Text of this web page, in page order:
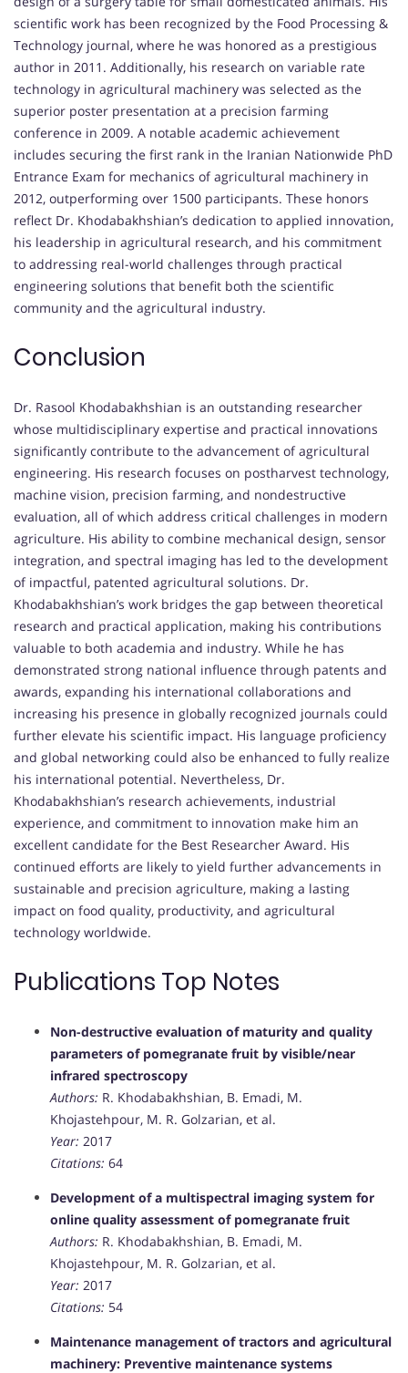
scientific work has been recognized by the Food Processing &
Technology journal, where he was honored as a prestigious
author in 2011. Additionally, his research on variable rate
technology in agricultural machinery was selected as the
superior poster presentation at a precision farming
conference in 2009. A notable academic achievement
includes securing the first rank in the Iranian Nationwide PhD
Entrance Exam for mechanics of agricultural machinery in
2012, outperforming over 1500 participants. These honors
reflect Dr. Khodabakhshian’s dedication to applied innovation,
his leadership in agricultural research, and his commitment
to addressing real-world challenges through practical
engineering solutions that benefit both the scientific
community and the agricultural industry.
Conclusion
Dr. Rasool Khodabakhshian is an outstanding researcher
whose multidisciplinary expertise and practical innovations
significantly contribute to the advancement of agricultural
engineering. His research focuses on postharvest technology,
machine vision, precision farming, and nondestructive
evaluation, all of which address critical challenges in modern
agriculture. His ability to combine mechanical design, sensor
integration, and spectral imaging has led to the development
of impactful, patented agricultural solutions. Dr.
Khodabakhshian’s work bridges the gap between theoretical
research and practical application, making his contributions
valuable to both academia and industry. While he has
demonstrated strong national influence through patents and
awards, expanding his international collaborations and
increasing his presence in globally recognized journals could
further elevate his scientific impact. His language proficiency
and global networking could also be enhanced to fully realize
his international potential. Nevertheless, Dr.
Khodabakhshian’s research achievements, industrial
experience, and commitment to innovation make him an
excellent candidate for the Best Researcher Award. His
continued efforts are likely to yield further advancements in
sustainable and precision agriculture, making a lasting
impact on food quality, productivity, and agricultural
technology worldwide.
Publications Top Notes
Non-destructive evaluation of maturity and quality
parameters of pomegranate fruit by visible/near
infrared spectroscopy
Authors: R. Khodabakhshian, B. Emadi, M.
Khojastehpour, M. R. Golzarian, et al.
Year: 2017
Citations: 64
Development of a multispectral imaging system for
online quality assessment of pomegranate fruit
Authors: R. Khodabakhshian, B. Emadi, M.
Khojastehpour, M. R. Golzarian, et al.
Year: 2017
Citations: 54
Maintenance management of tractors and agricultural
machinery: Preventive maintenance systems